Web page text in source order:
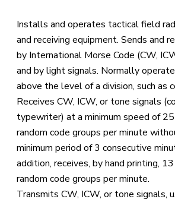
Installs and operates tactical field
and receiving equipment. Sends and
by International Morse Code (CW,
and by light signals. Normally
above the level of a division, such as
Receives CW, ICW, or tone signals
typewriter) at a minimum speed of
random code groups per minute
minimum period of 3 consecutive
addition, receives, by hand printing,
random code groups per minute.
Transmits CW, ICW, or tone signals,